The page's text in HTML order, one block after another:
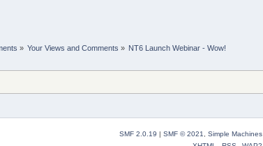
» Your Views and Comments » NT6 Launch Webinar - Wow!
SMF 2.0.19 | SMF © 2021 Simple Machines